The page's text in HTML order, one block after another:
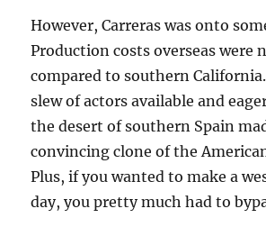
However, Carreras was onto
Production costs overseas were
compared to southern
slew of actors available and
the desert of southern Spain
convincing clone of the
Plus, if you wanted to make a
day, you pretty much had to